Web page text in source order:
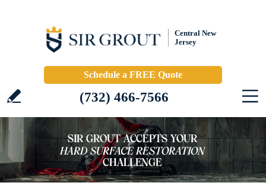
Central New
Jersey
Schedule a FREE Quote
(732) 466-7566